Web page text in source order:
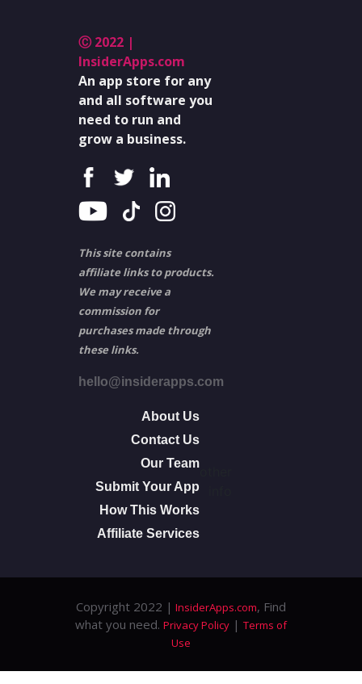
Ⓒ 2022 |
InsiderApps.com
An app store for any
and all software you
need to run and
grow a business.
This site contains
affiliate links to products.
We may receive a
commission for
purchases made through
these links.
hello@insiderapps.com
About Us
Contact Us
Our Team
Submit Your App
How This Works
Affiliate Services
Copyright 2022 | InsiderApps.com, Find
what you need. Privacy Policy | Terms of
Use